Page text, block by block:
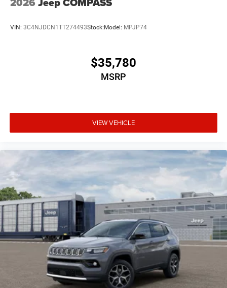
VIN: 3C4NJDCN1TT274493Stock: Model: MPJP74
$35,780
MSRP
VIEW VEHICLE